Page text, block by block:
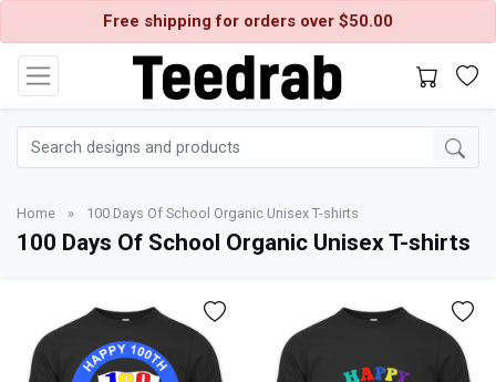
Free shipping for orders over $50.00
Home » 100 Days Of School Organic Unisex T-shirts
100 Days Of School Organic Unisex T-shirts